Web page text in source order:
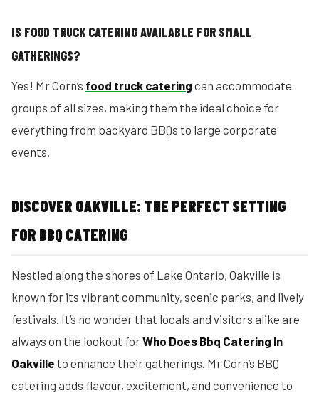
IS FOOD TRUCK CATERING AVAILABLE FOR SMALL
GATHERINGS?
Yes! Mr Corn’s food truck catering can accommodate
groups of all sizes, making them the ideal choice for
everything from backyard BBQs to large corporate
events.
DISCOVER OAKVILLE: THE PERFECT SETTING
FOR BBQ CATERING
Nestled along the shores of Lake Ontario, Oakville is
known for its vibrant community, scenic parks, and lively
festivals. It’s no wonder that locals and visitors alike are
always on the lookout forWho Does Bbq Catering In
Oakville to enhance their gatherings. Mr Corn’s BBQ
catering adds flavour, excitement, and convenience to